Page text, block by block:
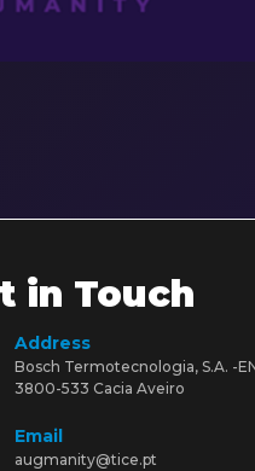
in Touch
Address
Bosch Termotecnologia, S.A. -
3800-533 Cacia Aveiro
Email
augmanity@tice.pt